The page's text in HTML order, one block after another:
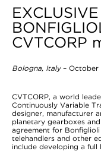
CVTCORP
Bologna, Italy– October
CVTCORP, a world
Continuously Variable
designer, manufacturer
planetary gearboxes
agreement for
telehandlers and other
include developing a full